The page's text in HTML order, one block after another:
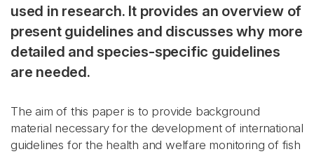
used in research. It provides an overview of
present guidelines and discusses why more
detailed and species-specific guidelines
are needed.
The aim of this paper is to provide background
material necessary for the development of international
guidelines for the health and welfare monitoring of fish